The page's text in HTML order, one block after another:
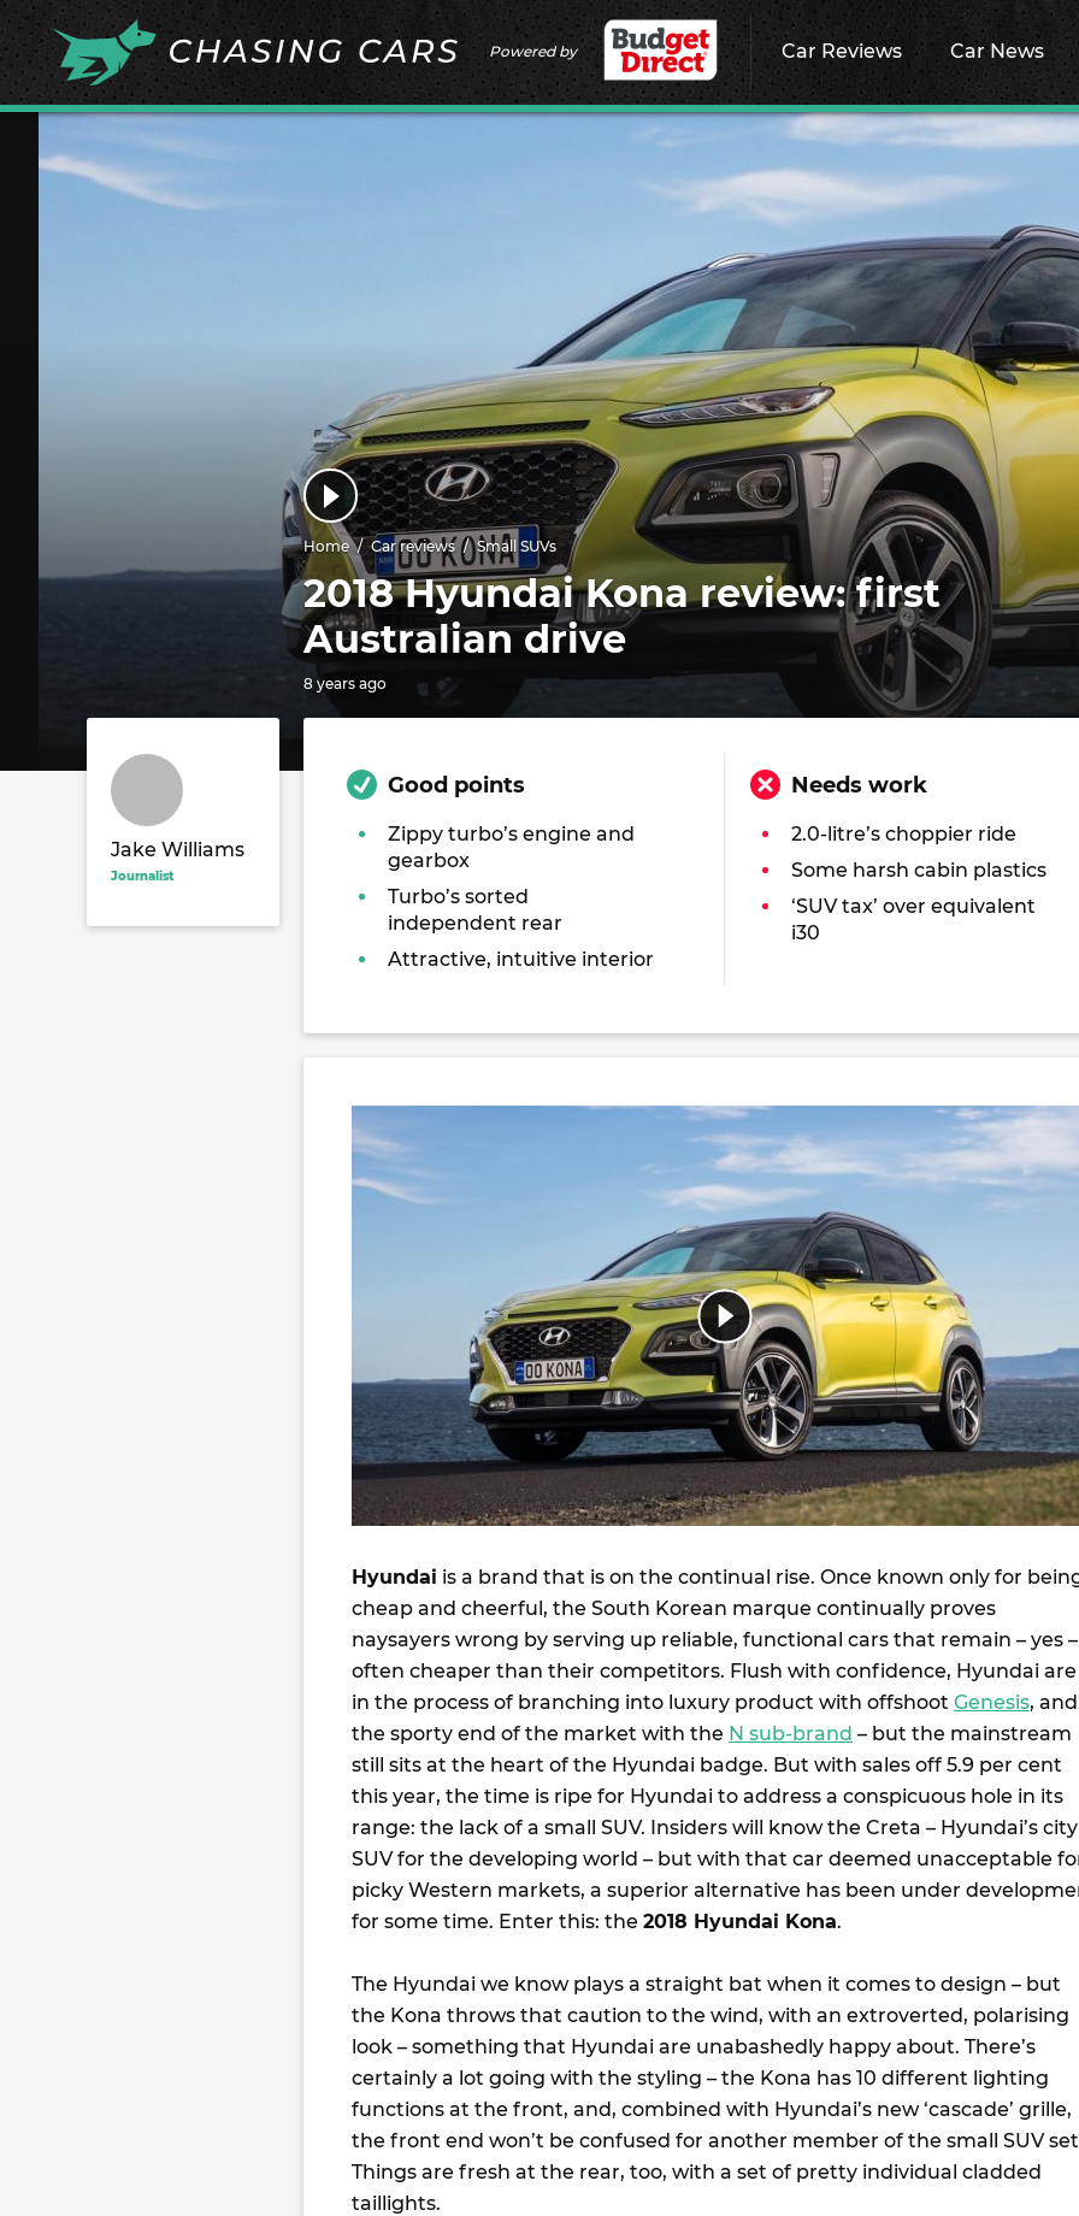
Powered by Car Reviews Car News
Home Car reviews Small SUVs
2018 Hyundai Kona review: first
Australian drive
8 years ago
Jake Williams
Journalist
Good points
Zippy turbo’s engine and
gearbox
Turbo’s sorted
independent rear
Attractive, intuitive interior
Needs work
2.0-litre’s choppier ride
Some harsh cabin plastics
‘SUV tax’ over equivalent
i30
Hyundai is a brand that is on the continual rise. Once known only for
cheap and cheerful, the South Korean marque continually proves
naysayers wrong by serving up reliable, functional cars that remain – yes –
often cheaper than their competitors. Flush with confidence, Hyundai are
in the process of branching into luxury product with offshoot Genesis, and
the sporty end of the market with the N sub-brand – but the mainstream
still sits at the heart of the Hyundai badge. But with sales off 5.9 per cent
this year, the time is ripe for Hyundai to address a conspicuous hole in its
range: the lack of a small SUV. Insiders will know the Creta – Hyundai’s city
SUV for the developing world – but with that car deemed unacceptable
picky Western markets, a superior alternative has been under
for some time. Enter this: the 2018 Hyundai Kona.
The Hyundai we know plays a straight bat when it comes to design – but
the Kona throws that caution to the wind, with an extroverted, polarising
look – something that Hyundai are unabashedly happy about. There’s
certainly a lot going with the styling – the Kona has 10 different lighting
functions at the front, and, combined with Hyundai’s new ‘cascade’ grille,
the front end won’t be confused for another member of the small SUV
Things are fresh at the rear, too, with a set of pretty individual cladded
taillights.